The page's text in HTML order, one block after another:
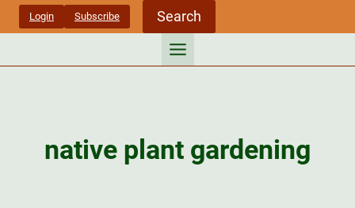
Skip
Login Subscribe Search
native plant gardening